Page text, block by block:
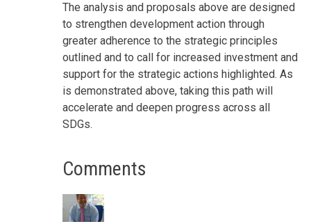
The analysis and proposals above are designed
to strengthen development action through
greater adherence to the strategic principles
outlined and to call for increased investment and
support for the strategic actions highlighted. As
is demonstrated above, taking this path will
accelerate and deepen progress across all
SDGs.
Comments